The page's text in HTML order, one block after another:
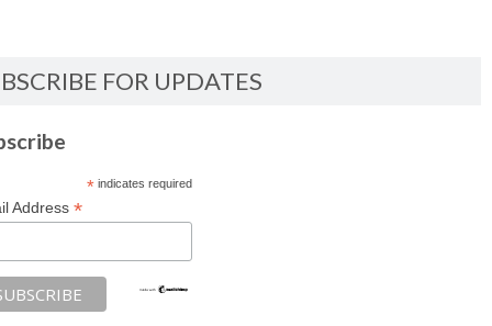
FOR UPDATES
*indicates required
Address *